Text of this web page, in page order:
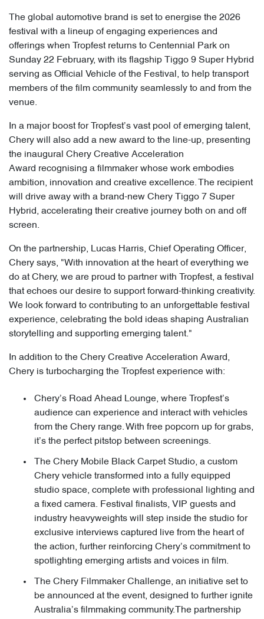
The global automotive brand is set to energise the 2026
festival with a lineup of engaging experiences and
offerings when Tropfest returns to Centennial Park on
Sunday 22 February, with its flagship Tiggo 9 Super Hybrid
serving as Official Vehicle of the Festival, to help transport
members of the film community seamlessly to and from the
venue.
In a major boost for Tropfest’s vast pool of emerging talent,
Chery will also add a new award to the line-up, presenting
the inaugural Chery Creative Acceleration
Award recognising a filmmaker whose work embodies
ambition, innovation and creative excellence. The recipient
will drive away with a brand-new Chery Tiggo 7 Super
Hybrid, accelerating their creative journey both on and off
screen.
On the partnership, Lucas Harris, Chief Operating Officer,
Chery says, "With innovation at the heart of everything we
do at Chery, we are proud to partner with Tropfest, a festival
that echoes our desire to support forward-thinking creativity.
We look forward to contributing to an unforgettable festival
experience, celebrating the bold ideas shaping Australian
storytelling and supporting emerging talent."
In addition to the Chery Creative Acceleration Award,
Chery is turbocharging the Tropfest experience with:
Chery’s Road Ahead Lounge, where Tropfest’s
audience can experience and interact with vehicles
from the Chery range. With free popcorn up for grabs,
it’s the perfect pitstop between screenings.
The Chery Mobile Black Carpet Studio, a custom
Chery vehicle transformed into a fully equipped
studio space, complete with professional lighting and
a fixed camera. Festival finalists, VIP guests and
industry heavyweights will step inside the studio for
exclusive interviews captured live from the heart of
the action, further reinforcing Chery’s commitment to
spotlighting emerging artists and voices in film.
The Chery Filmmaker Challenge, an initiative set to
be announced at the event, designed to further ignite
Australia’s filmmaking community.The partnership